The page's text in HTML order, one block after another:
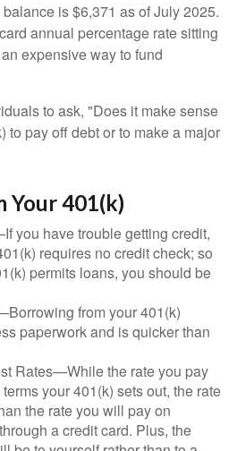
is $6,371 as of July 2025.
annual percentage rate sitting
expensive way to fund
to ask, "Does it make sense
to pay off debt or to make a major
Your 401(k)
you have trouble getting credit,
requires no credit check; so
permits loans, you should be
from your 401(k)
paperwork and is quicker than
Rates—While the rate you pay
your 401(k) sets out, the rate
the rate you will pay on
a credit card. Plus, the